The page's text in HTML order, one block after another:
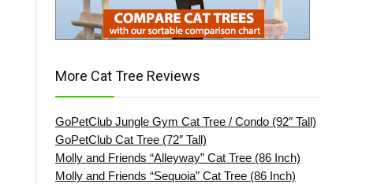
More Cat Tree Reviews
GoPetClub Jungle Gym Cat Tree / Condo (92″ Tall)
GoPetClub Cat Tree (72″ Tall)
Molly and Friends “Alleyway” Cat Tree (86 Inch)
Molly and Friends “Sequoia” Cat Tree (86 Inch)